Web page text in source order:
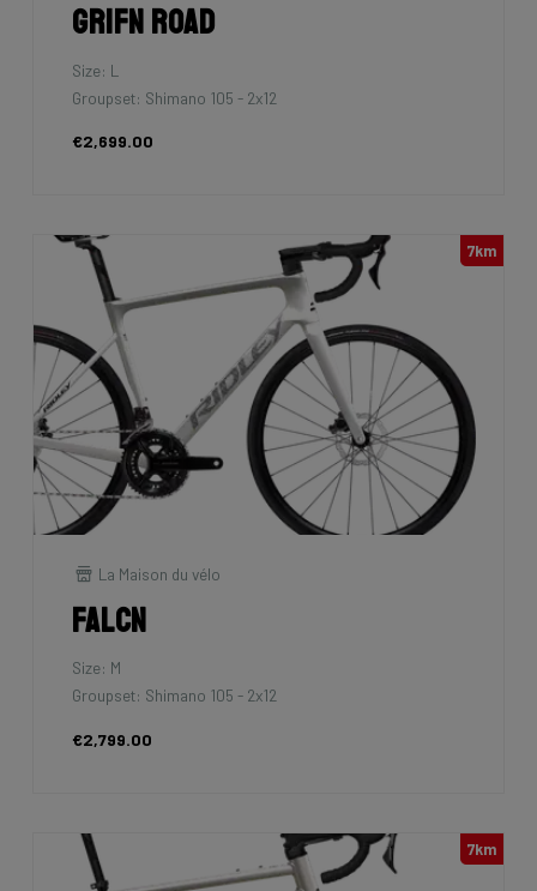
Grifn Road
Size: L
Groupset: Shimano 105 - 2x12
€2,699.00
7km
La Maison du vélo
Falcn
Size: M
Groupset: Shimano 105 - 2x12
€2,799.00
7km